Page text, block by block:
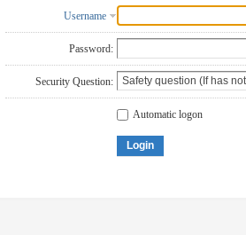
Username
Password:
Security Question:
Automatic logon
Login